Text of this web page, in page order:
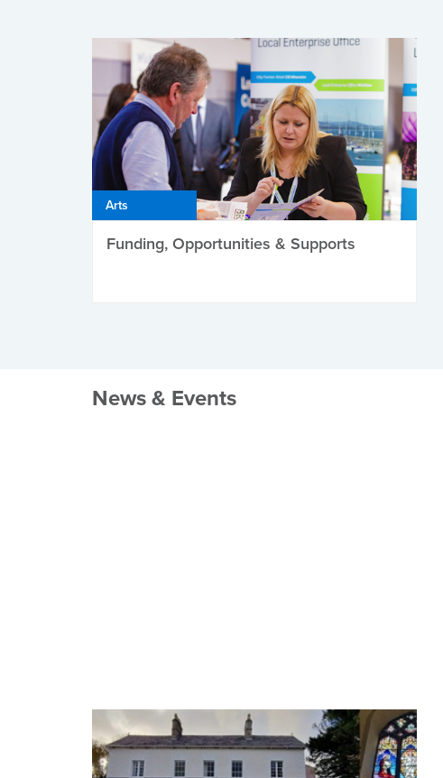
Arts
Funding, Opportunities & Supports
News & Events